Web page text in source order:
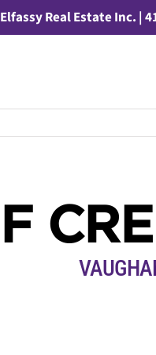
Real Estate Inc. |